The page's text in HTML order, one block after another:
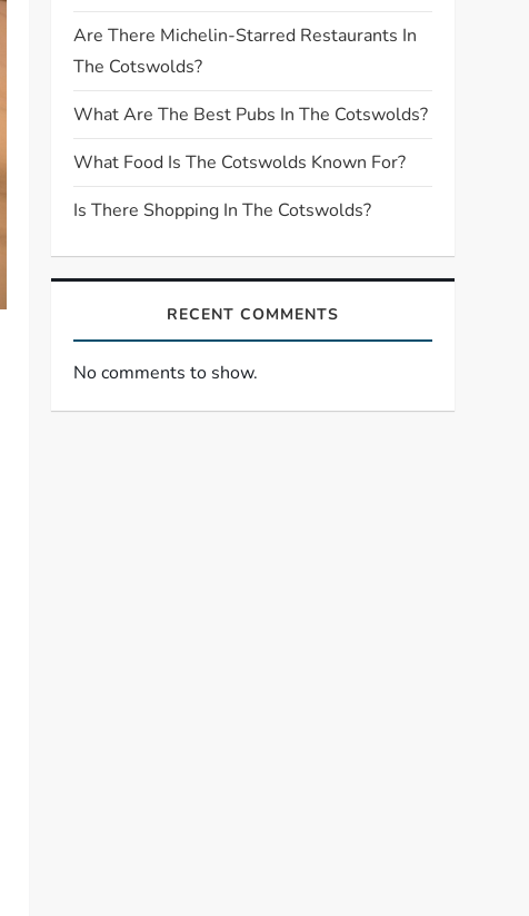
Are There Michelin-Starred Restaurants In
The Cotswolds?
What Are The Best Pubs In The Cotswolds?
What Food Is The Cotswolds Known For?
Is There Shopping In The Cotswolds?
RECENT COMMENTS
No comments to show.